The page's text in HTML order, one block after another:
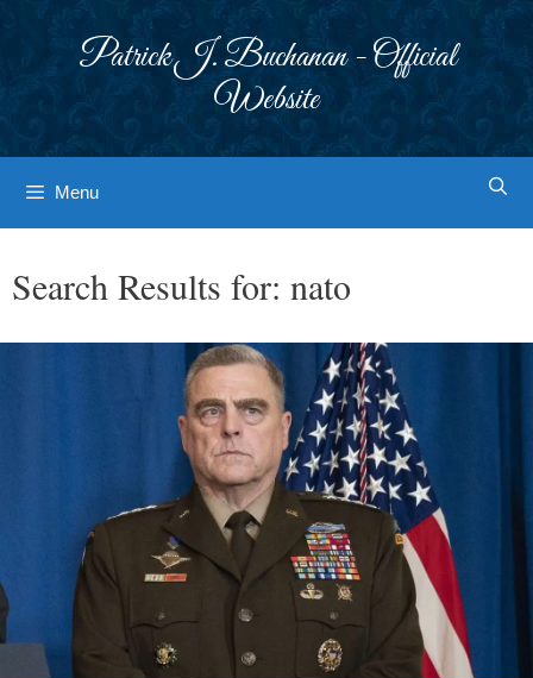
Patrick J. Buchanan - Official
Website
Menu
Search Results for: nato